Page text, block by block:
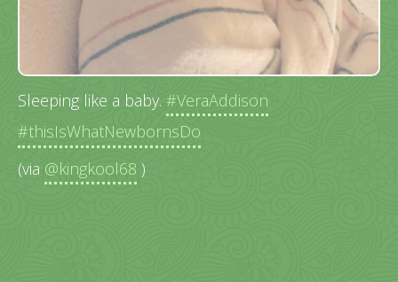
Sleeping like a baby. #VeraAddison
#thisIsWhatNewbornsDo
(via @kingkool68 )